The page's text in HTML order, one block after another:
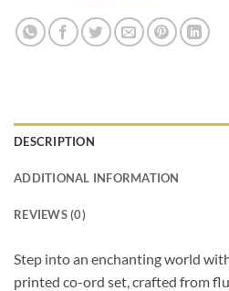
DESCRIPTION
ADDITIONAL INFORMATION
REVIEWS (0)
Step into an enchanting world
printed co-ord set, crafted from